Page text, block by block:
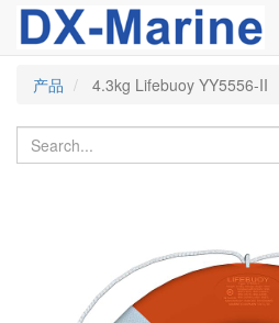
产品
4.3kg Lifebuoy YY5556-II